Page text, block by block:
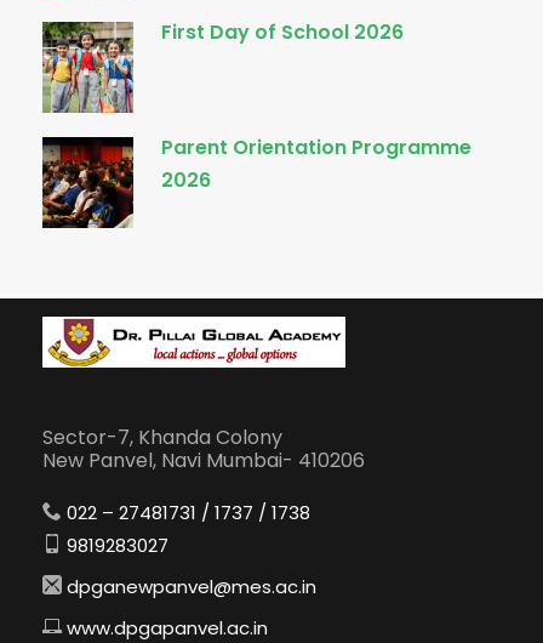
First Day of School 2026
Parent Orientation Programme
2026
Sector-7, Khanda Colony
New Panvel, Navi Mumbai- 410206
022 – 27481731 / 1737 / 1738
9819283027
dpganewpanvel@mes.ac.in
www.dpgapanvel.ac.in